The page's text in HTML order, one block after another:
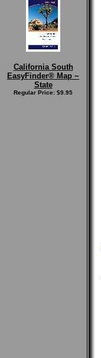
California South
EasyFinder® Map ~
State
Regular Price: $9.95